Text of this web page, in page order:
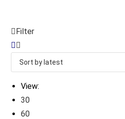
Filter
View:
30
60